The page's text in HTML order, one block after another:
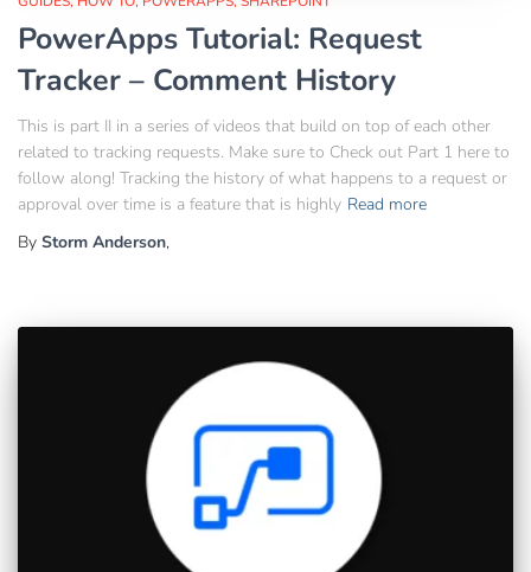
PowerApps Tutorial: Request
Tracker – Comment History
This is part II in a series of videos that build on top of each other
related to tracking requests. Make sure to Check out Part 1 here to
follow along! Tracking the history of what happens to a request or
approval over time is a feature that is highly Read more
By Storm Anderson,